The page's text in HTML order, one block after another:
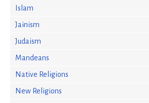
Islam
Jainism
Judaism
Mandeans
Native Religions
New Religions